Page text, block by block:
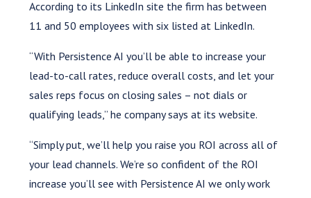
According to its LinkedIn site the firm has between
11 and 50 employees with six listed at LinkedIn.
“With Persistence AI you’ll be able to increase your
lead-to-call rates, reduce overall costs, and let your
sales reps focus on closing sales – not dials or
qualifying leads,” he company says at its website.
“Simply put, we’ll help you raise you ROI across all of
your lead channels. We’re so confident of the ROI
increase you’ll see with Persistence AI we only work